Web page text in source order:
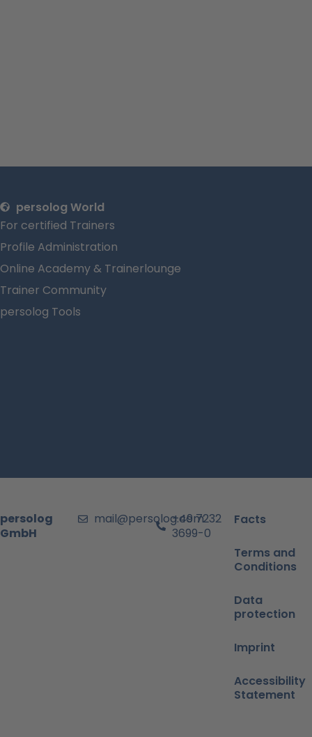
persolog World
For certified Trainers
Profile Administration
Online Academy & Trainerlounge
Trainer Community
persolog Tools
persolog
GmbH
mail@persolog.com
+49 7232
3699-0
Facts
Terms and
Conditions
Data
protection
Imprint
Accessibility
Statement